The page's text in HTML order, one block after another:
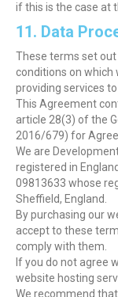
if this is the case at
11. Data
These terms set
conditions on which
providing services to
This Agreement
article 28(3) of the
2016/679) for
We are
registered in
09813633 whose
Sheffield, England.
By purchasing our
accept to these
comply with them.
If you do not agree
website hosting
We recommend